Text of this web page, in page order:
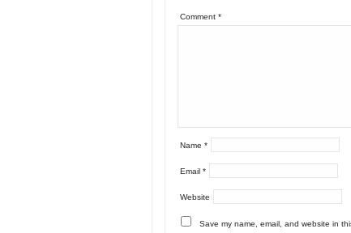
Comment *
Name *
Email *
Website
Save my name, email, and website in